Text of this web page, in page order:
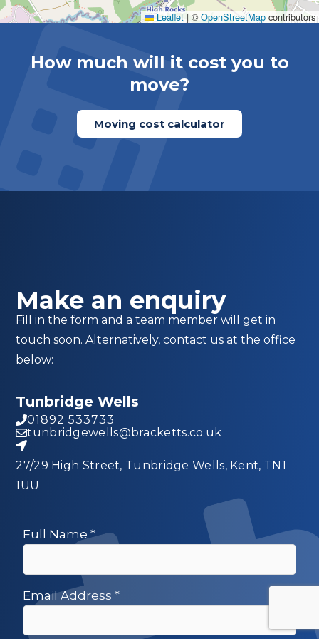
Leaflet | © OpenStreetMap contributors
How much will it cost you to
move?
Moving cost calculator
Make an enquiry
Fill in the form and a team member will get in
touch soon. Alternatively, contact us at the office
below:
Tunbridge Wells
01892 533733
tunbridgewells@bracketts.co.uk
27/29 High Street, Tunbridge Wells, Kent, TN1
1UU
Full Name*
Email Address *